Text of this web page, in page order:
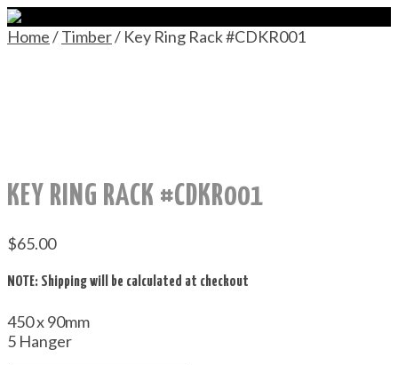
Home/Timber/ Key Ring Rack #CDKR001
KEY RING RACK #CDKR001
$65.00
NOTE: Shipping will be calculated at checkout
450 x 90mm
5 Hanger